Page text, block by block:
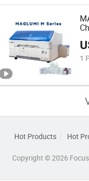
1
Hot Products Hot
Copyright © 2026